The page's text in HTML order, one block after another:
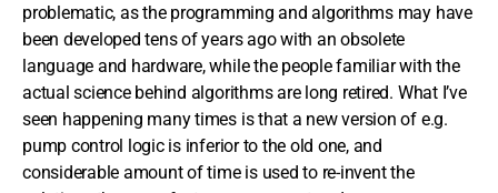
problematic, as the programming and algorithms may have
been developed tens of years ago with an obsolete
language and hardware, while the people familiar with the
actual science behind algorithms are long retired. What I’ve
seen happening many times is that a new version of e.g.
pump control logic is inferior to the old one, and
considerable amount of time is used to re-invent the